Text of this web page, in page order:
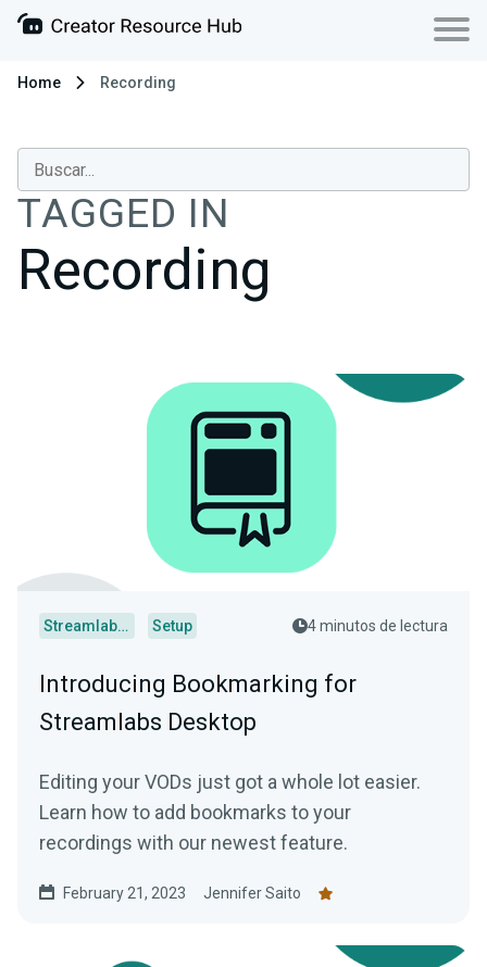
Home Recording
TAGGED IN
Recording
Streamlabs Desktop Setup 4 minutos de lectura
Introducing Bookmarking for
Streamlabs Desktop
Editing your VODs just got a whole lot easier.
Learn how to add bookmarks to your
recordings with our newest feature.
February 21, 2023 Jennifer Saito